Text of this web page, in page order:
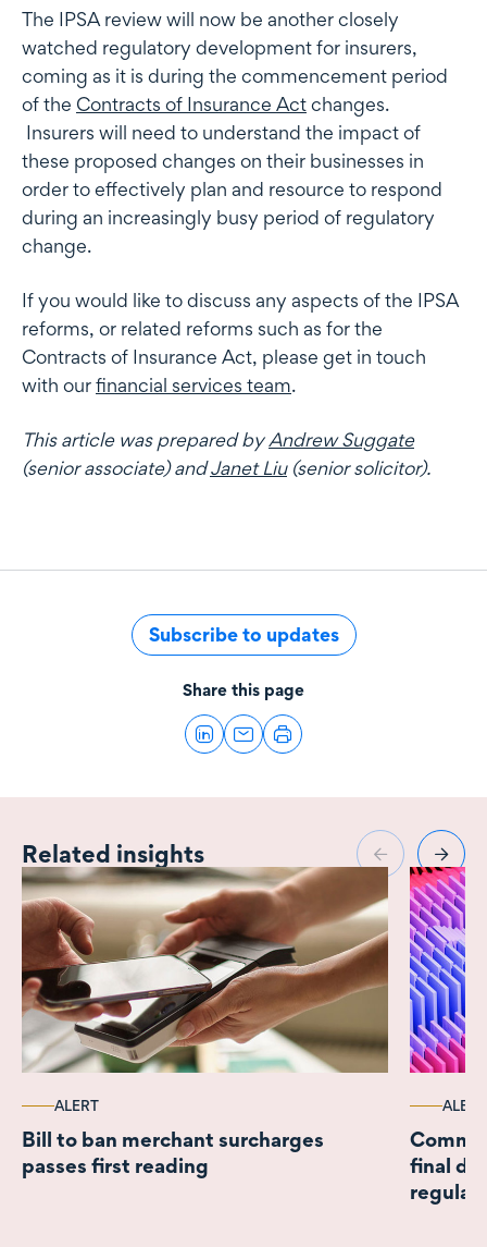
The IPSA review will now be another closely
watched regulatory development for insurers,
coming as it is during the commencement period
of the Contracts of Insurance Actchanges.
Insurers will need to understand the impact of
these proposed changes on their businesses in
order to effectively plan and resource to respond
during an increasingly busy period of regulatory
change.
If you would like to discuss any aspects of the IPSA
reforms, or related reforms such as for the
Contracts of Insurance Act, please get in touch
with ourfinancial services team.
This article was prepared byAndrew Suggate
(senior associate) andJanet Liu(senior solicitor).
Subscribe to updates
Share this page
Related insights
ALERT
Bill to ban merchant surcharges
passes first reading
ALERT
final